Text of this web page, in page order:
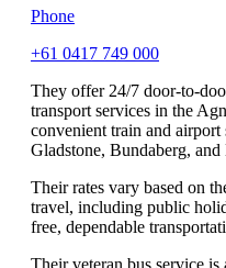
Phone
+61 0417 749 000
They offer 24/7 door-to-
transport services in the
convenient train and
Gladstone, Bundaberg,
Their rates vary based on
travel, including public
free, dependable